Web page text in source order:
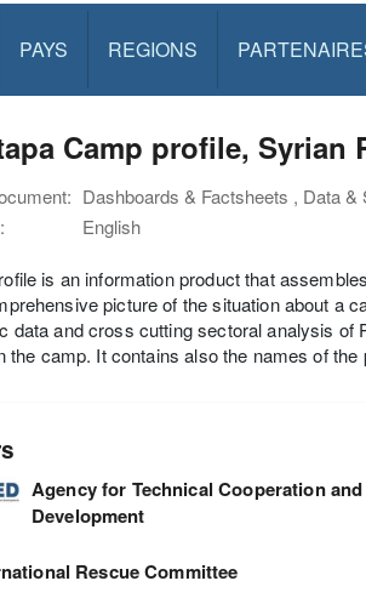
PAYS REGIONS
Camp profile, Syrian
Dashboards & Factsheets , Data
English
is an information product that
picture of the situation about a
data and cross cutting sectoral analysis of
the camp. It contains also the names of
Agency for Technical Cooperation and
Development
Rescue Committee